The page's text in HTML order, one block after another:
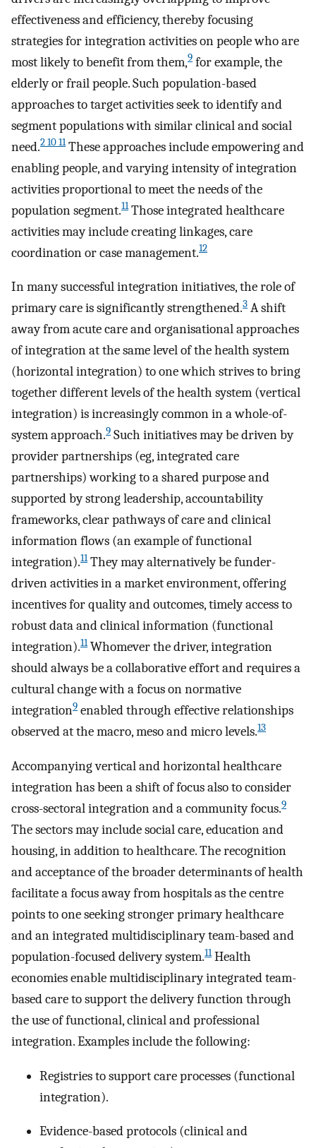
effectiveness and efficiency, thereby focusing
strategies for integration activities on people who are
most likely to benefit from them,9 for example, the
elderly or frail people. Such population-based
approaches to target activities seek to identify and
segment populations with similar clinical and social
need.2 10 11These approaches include empowering and
enabling people, and varying intensity of integration
activities proportional to meet the needs of the
population segment.11Those integrated healthcare
activities may include creating linkages, care
coordination or case management.12
In many successful integration initiatives, the role of
primary care is significantly strengthened.3 A shift
away from acute care and organisational approaches
of integration at the same level of the health system
(horizontal integration) to one which strives to bring
together different levels of the health system (vertical
integration) is increasingly common in a whole-of-
system approach.9 Such initiatives may be driven by
provider partnerships (eg, integrated care
partnerships) working to a shared purpose and
supported by strong leadership, accountability
frameworks, clear pathways of care and clinical
information flows (an example of functional
integration).11They may alternatively be funder-
driven activities in a market environment, offering
incentives for quality and outcomes, timely access to
robust data and clinical information (functional
integration).11Whomever the driver, integration
should always be a collaborative effort and requires a
cultural change with a focus on normative
integration9 enabled through effective relationships
observed at the macro, meso and micro levels.13
Accompanying vertical and horizontal healthcare
integration has been a shift of focus also to consider
cross-sectoral integration and a community focus.9
The sectors may include social care, education and
housing, in addition to healthcare. The recognition
and acceptance of the broader determinants of health
facilitate a focus away from hospitals as the centre
points to one seeking stronger primary healthcare
and an integrated multidisciplinary team-based and
population-focused delivery system.11Health
economies enable multidisciplinary integrated team-
based care to support the delivery function through
the use of functional, clinical and professional
integration. Examples include the following:
Registries to support care processes (functional
integration).
Evidence-based protocols (clinical and